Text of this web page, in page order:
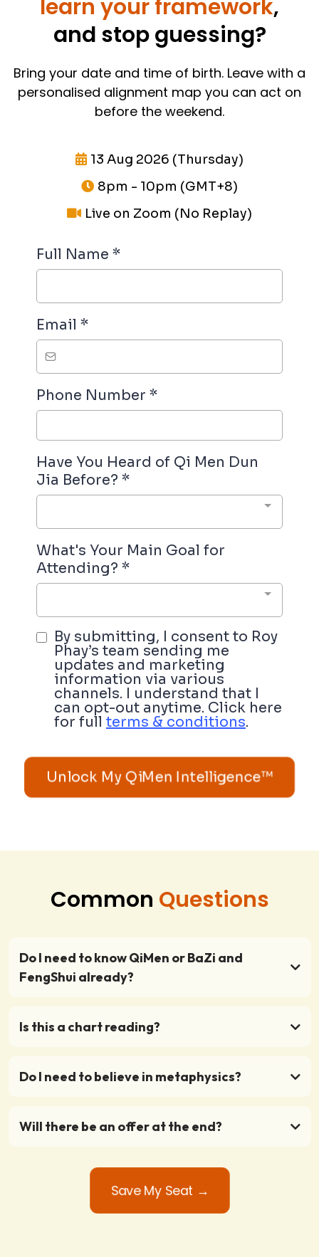
learn your framework,
and stop guessing?
Bring your date and time of birth. Leave with a
personalised alignment map you can act on
before the weekend.
13 Aug 2026 (Thursday)
8pm - 10pm (GMT+8)
Live on Zoom (No Replay)
Full Name *
Email *
Phone Number *
Have You Heard of Qi Men Dun
Jia Before? *
What's Your Main Goal for
Attending? *
By submitting, I consent to Roy
Phay’s team sending me
updates and marketing
information via various
channels. I understand that I
can opt-out anytime. Click here
for full terms & conditions.
Unlock My QiMen Intelligence™
Common Questions
Do I need to know QiMen or BaZi and
FengShui already?
Is this a chart reading?
Do I need to believe in metaphysics?
Will there be an offer at the end?
Save My Seat →